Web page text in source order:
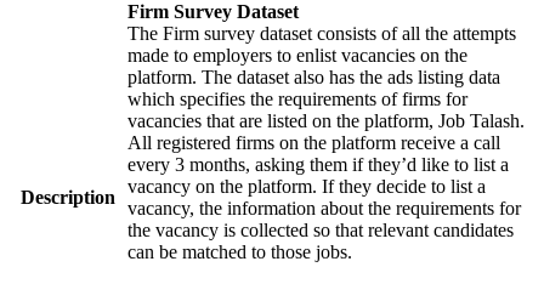
Description
Firm Survey Dataset
The Firm survey dataset consists of all the attempts
made to employers to enlist vacancies on the
platform. The dataset also has the ads listing data
which specifies the requirements of firms for
vacancies that are listed on the platform, Job Talash.
All registered firms on the platform receive a call
every 3 months, asking them if they’d like to list a
vacancy on the platform. If they decide to list a
vacancy, the information about the requirements for
the vacancy is collected so that relevant candidates
can be matched to those jobs.